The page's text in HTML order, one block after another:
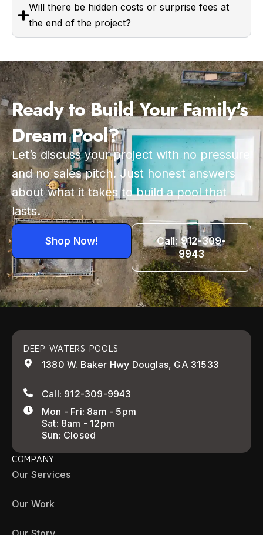
Will there be hidden costs or surprise fees at
the end of the project?
Ready to Build Your Family's
Dream Pool?
Let’s discuss your project with no pressure
and no sales pitch. Just honest answers
about what it takes to build a pool that
lasts.
Shop Now!
Call: 912-309-
9943
DEEP WATERS POOLS
1380 W. Baker Hwy Douglas, GA 31533
Call: 912-309-9943
Mon - Fri: 8am - 5pm
Sat: 8am - 12pm
Sun: Closed
COMPANY
Our Services
Our Work